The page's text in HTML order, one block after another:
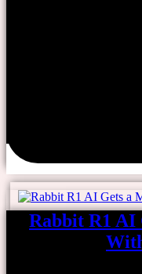
Rabbit R1 AI